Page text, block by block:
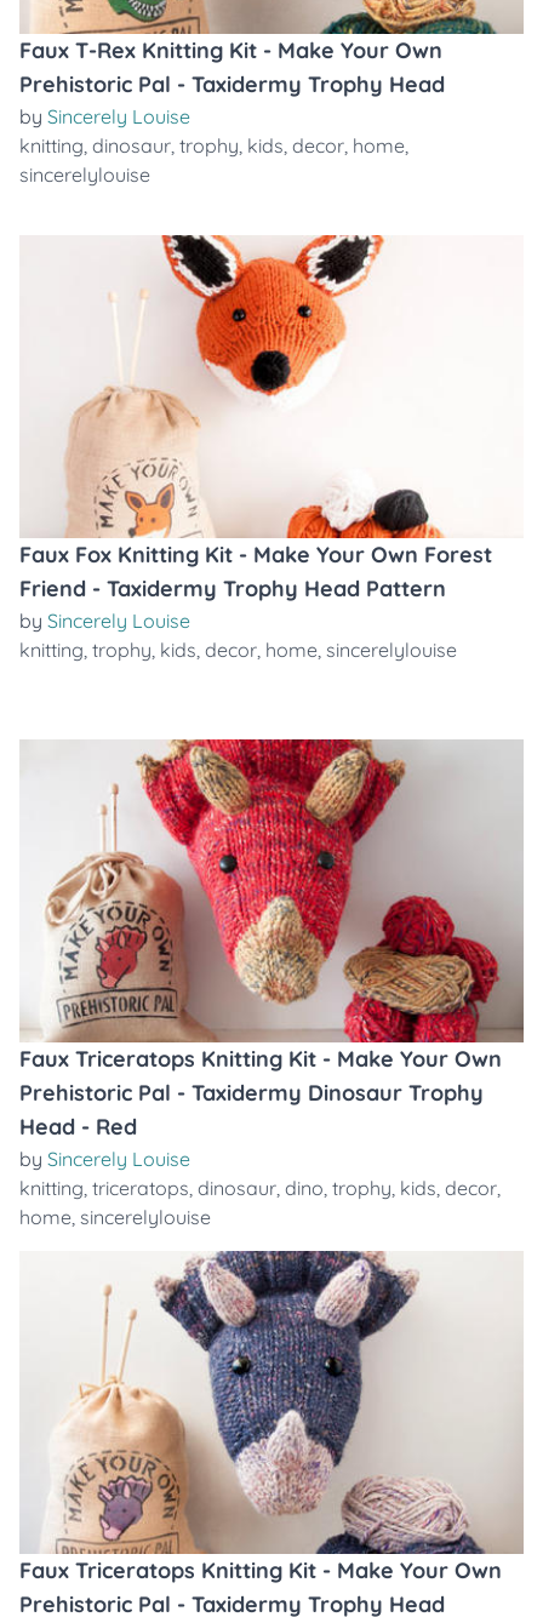
Faux T-Rex Knitting Kit - Make Your Own
Prehistoric Pal - Taxidermy Trophy Head
by Sincerely Louise
knitting, dinosaur, trophy, kids, decor, home,
sincerelylouise
Faux Fox Knitting Kit - Make Your Own Forest
Friend - Taxidermy Trophy Head Pattern
by Sincerely Louise
knitting, trophy, kids, decor, home, sincerelylouise
Faux Triceratops Knitting Kit - Make Your Own
Prehistoric Pal - Taxidermy Dinosaur Trophy
Head - Red
by Sincerely Louise
knitting, triceratops, dinosaur, dino, trophy, kids, decor,
home, sincerelylouise
Faux Triceratops Knitting Kit - Make Your Own
Prehistoric Pal - Taxidermy Trophy Head